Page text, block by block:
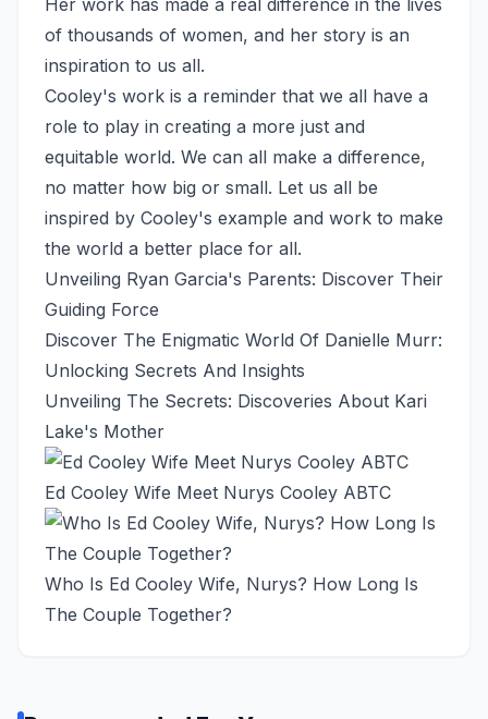
of thousands of women, and her story is an
inspiration to us all.
Cooley's work is a reminder that we all have a
role to play in creating a more just and
equitable world. We can all make a difference,
no matter how big or small. Let us all be
inspired by Cooley's example and work to make
the world a better place for all.
Unveiling Ryan Garcia's Parents: Discover Their
Guiding Force
Discover The Enigmatic World Of Danielle Murr:
Unlocking Secrets And Insights
Unveiling The Secrets: Discoveries About Kari
Lake's Mother
Ed Cooley Wife Meet Nurys Cooley ABTC
Who Is Ed Cooley Wife, Nurys? How Long Is
The Couple Together?